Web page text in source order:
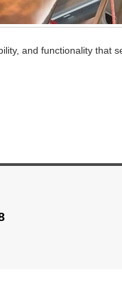
and functionality that